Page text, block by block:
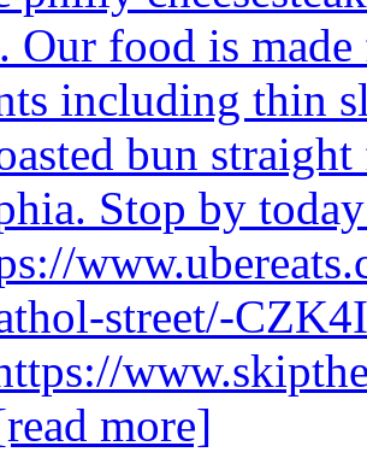
Our food is
including thin
bun
Stop by
street/-
more]